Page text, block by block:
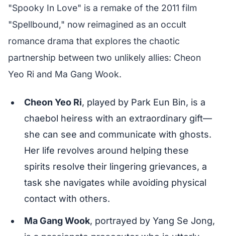
"Spooky In Love" is a remake of the 2011 film
"Spellbound," now reimagined as an occult
romance drama that explores the chaotic
partnership between two unlikely allies: Cheon
Yeo Ri and Ma Gang Wook.
Cheon Yeo Ri, played by Park Eun Bin, is a
chaebol heiress with an extraordinary gift—
she can see and communicate with ghosts.
Her life revolves around helping these
spirits resolve their lingering grievances, a
task she navigates while avoiding physical
contact with others.
Ma Gang Wook, portrayed by Yang Se Jong,